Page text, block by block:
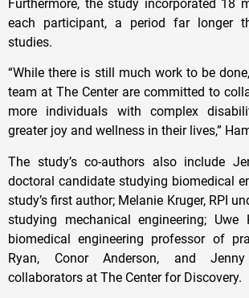
Furthermore, the study incorporated 18
each participant, a period far longer
studies.
“While there is still much work to be
team at The Center are committed to
more individuals with complex
greater joy and wellness in their lives,”
The study’s co-authors also include
doctoral candidate studying biomedical
study’s first author; Melanie Kruger, RPI
studying mechanical engineering; Uwe
biomedical engineering professor of
Ryan, Conor Anderson, and
collaborators at The Center for Discovery.